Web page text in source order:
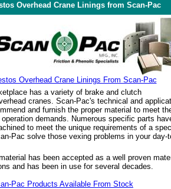
Overhead Crane Linings from Scan-Pac
Overhead Crane Linings From Scan-Pac
has a variety of brake and clutch
cranes. Scan-Pac's technical and
and furnish the proper material to meet
demands. Numerous specific parts
to meet the unique requirements of a
Pac solve those vexing problems in your day-
has been accepted as a well proven
and has been in use for several decades.
Pac Products Available From Stock